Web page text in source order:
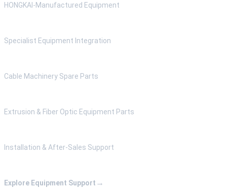
HONGKAI-Manufactured Equipment
Specialist Equipment Integration
Cable Machinery Spare Parts
Extrusion & Fiber Optic Equipment Parts
Installation & After-Sales Support
Explore Equipment Support →